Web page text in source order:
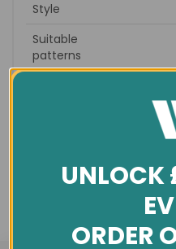
Style
Suitable
patterns
heating
General info
UNLOCK
ORDER